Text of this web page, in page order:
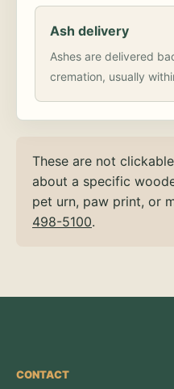
Ash delivery
Ashes are delivered
cremation, usually
These are not
about a specific
pet urn, paw print, or
498-5100.
CONTACT